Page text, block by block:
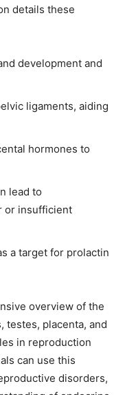
details these
development and
ligaments, aiding
hormones to
lead to
or insufficient
a target for prolactin
overview of the
testes, placenta, and
in reproduction
can use this
disorders,